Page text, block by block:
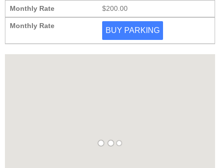
Monthly Rate $200.00
Monthly Rate
BUY PARKING